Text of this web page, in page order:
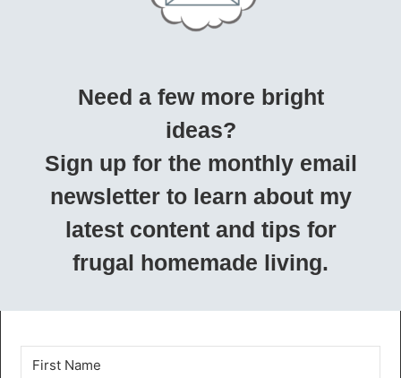
Need a few more bright
ideas?
Sign up for the monthly email
newsletter to learn about my
latest content and tips for
frugal homemade living.